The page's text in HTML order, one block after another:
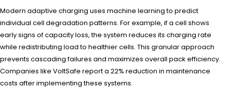
Modern adaptive charging uses machine learning to predict
individual cell degradation patterns. For example, if a cell shows
early signs of capacity loss, the system reduces its charging rate
while redistributing load to healthier cells. This granular approach
prevents cascading failures and maximizes overall pack efficiency.
Companies like VoltSafe report a 22% reduction in maintenance
costs after implementing these systems.